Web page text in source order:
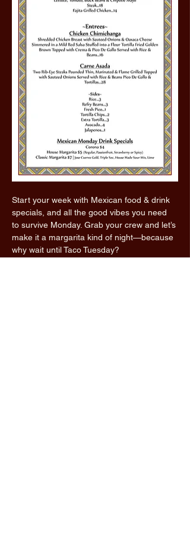
Start your week with Mexican food & drink
specials, and all the good vibes you need
to survive Monday. Grab your crew and let’s
make it a margarita kind of night—because
why wait until Taco Tuesday?